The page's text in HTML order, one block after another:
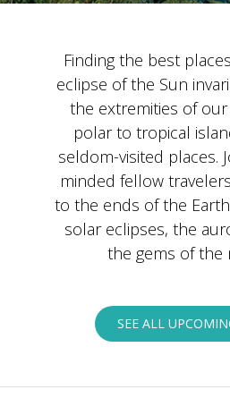
Finding the best
eclipse of the Sun
the extremities of
polar to tropical
seldom-visited places.
minded fellow
to the ends of the
solar eclipses, the
the gems of the
SEE ALL